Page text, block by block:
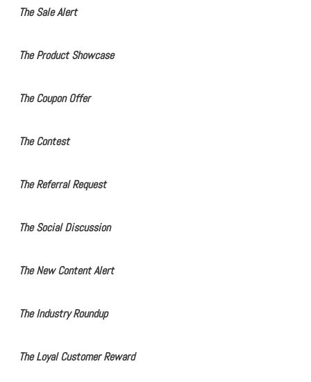
The Sale Alert
The Product Showcase
The Coupon Offer
The Contest
The Referral Request
The Social Discussion
The New Content Alert
The Industry Roundup
The Loyal Customer Reward